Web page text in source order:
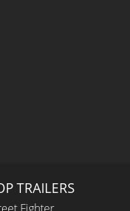
TRAILERS